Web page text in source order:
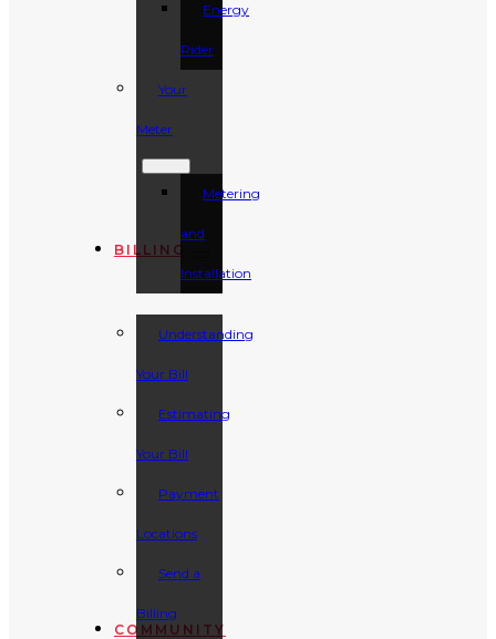
Energy
Rider
Your
Meter
Metering
and
Installation
BILLING
Understanding
Your Bill
Estimating
Your Bill
Payment
Locations
Send a
Billing
COMMUNITY